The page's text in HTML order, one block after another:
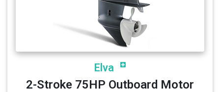
Elva
2-Stroke 75HP Outboard Motor